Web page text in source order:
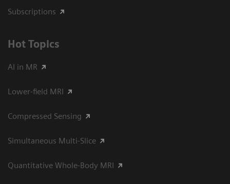
Subscriptions
Hot Topics
AI in MR
Lower-field MRI
Compressed Sensing
Simultaneous Multi-Slice
Quantitative Whole-Body MRI